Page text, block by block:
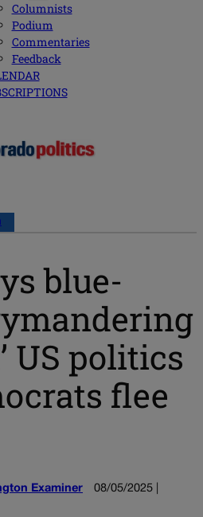
Columnists
Podium
Commentaries
Feedback
blue-
US politics
flee
Examiner
08/05/2025 |